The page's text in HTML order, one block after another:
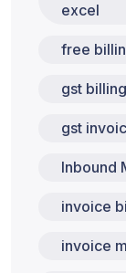
excel
free
gst
gst
Inbound
invoice
invoice